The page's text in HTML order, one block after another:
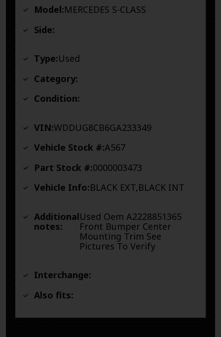
Model:MERCEDES S-CLASS
Side:
Type:Used
Category:
Condition:
VIN:WDDUG8CB6GA233349
Vehicle Stock #:A567
Part Stock #:0000003473
Vehicle Info:BLACK EXT,BLACK INT
Additional
notes:
Used Oem A2228851365
Front Bumper Center
Mounting Trim See
Pictures To Verify
Interchange:
Also fits: